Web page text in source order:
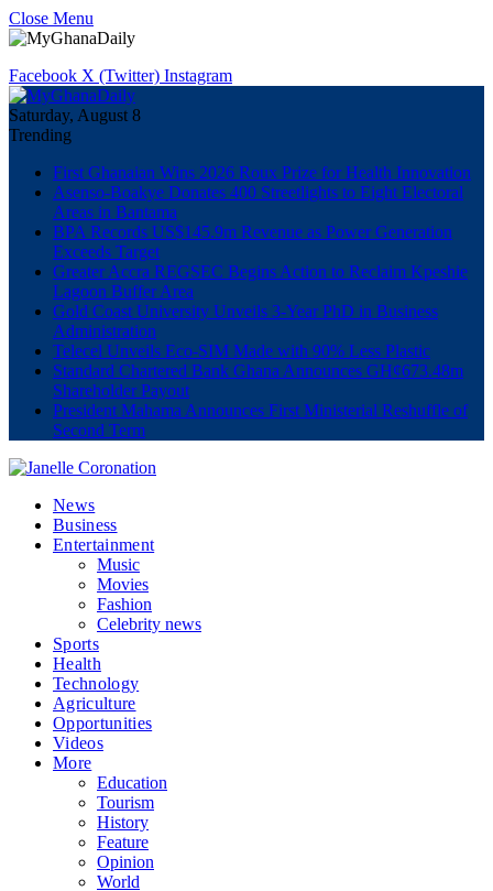
Close Menu
Facebook X (Twitter) Instagram
Saturday, August 8
Trending
First Ghanaian Wins 2026 Roux Prize for Health Innovation
Asenso-Boakye Donates 400 Streetlights to Eight Electoral
Areas in Bantama
BPA Records US$145.9m Revenue as Power Generation
Exceeds Target
Greater Accra REGSEC Begins Action to Reclaim Kpeshie
Lagoon Buffer Area
Gold Coast University Unveils 3-Year PhD in Business
Administration
Telecel Unveils Eco-SIM Made with 90% Less Plastic
Standard Chartered Bank Ghana Announces GH¢673.48m
Shareholder Payout
President Mahama Announces First Ministerial Reshuffle of
Second Term
News
Business
Entertainment
Music
Movies
Fashion
Celebrity news
Sports
Health
Technology
Agriculture
Opportunities
Videos
More
Education
Tourism
History
Feature
Opinion
World